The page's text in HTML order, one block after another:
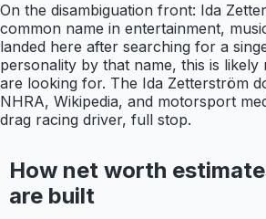
On the disambiguation front: Ida
common name in entertainment,
landed here after searching for a
personality by that name, this is
are looking for. The Ida Zetterström
NHRA, Wikipedia, and motorsport
drag racing driver, full stop.
How net worth
are built